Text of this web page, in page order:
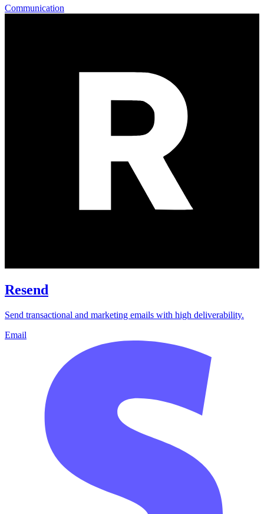
Communication
Resend
Send transactional and marketing emails with high deliverability.
Email